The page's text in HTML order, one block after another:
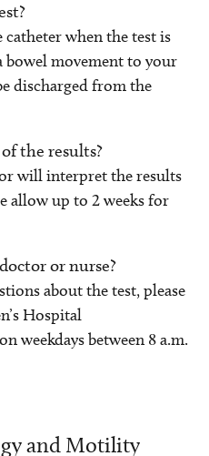
when the test is
bowel movement to your
discharged from the
the results?
will interpret the results
allow up to 2 weeks for
or nurse?
about the test, please
Hospital
weekdays between 8 a.m.
and Motility